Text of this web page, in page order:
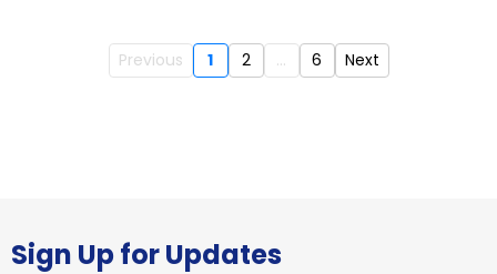
Previous 1 2 ... 6 Next
Sign Up for Updates